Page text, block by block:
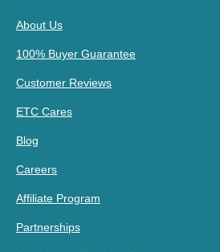
About Us
100% Buyer Guarantee
Customer Reviews
ETC Cares
Blog
Careers
Affiliate Program
Partnerships